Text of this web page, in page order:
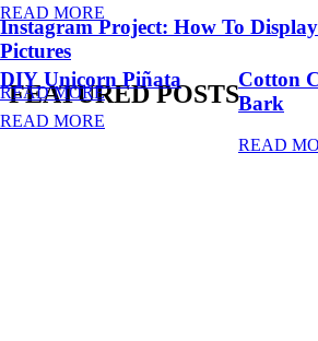
FEATURED POSTS
READ MORE
DIY Unicorn Piñata
READ MORE
Cotton
Bark
READ
Instagram Project: How To
Pictures
READ MORE